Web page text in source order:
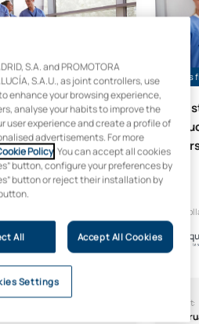
for before 15 August
in Nursing
(Online)
In
Start:
S.A. and PROMOTORA
S.A.U., as joint controllers, use
enhance your browsing experience,
analyse your habits to improve the
user experience and create a profile of
advertisements. For more
Policy . You can accept all cookies
button, configure your preferences by
button or reject their installation by
All Accept All Cookies
Settings